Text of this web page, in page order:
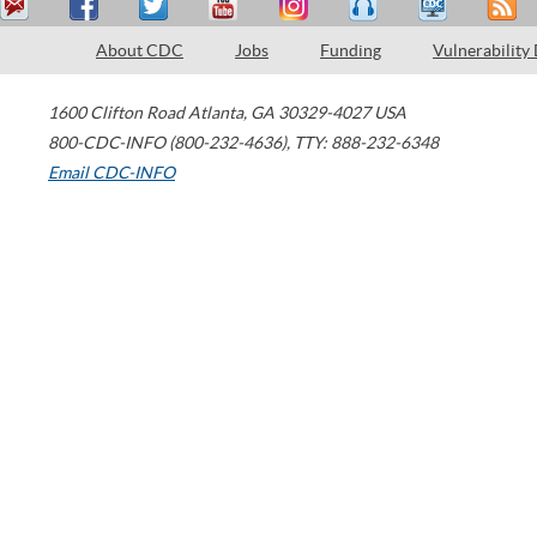
About CDC Jobs Funding Vulnerability
1600 Clifton Road Atlanta, GA 30329-4027 USA
800-CDC-INFO (800-232-4636), TTY: 888-232-6348
Email CDC-INFO